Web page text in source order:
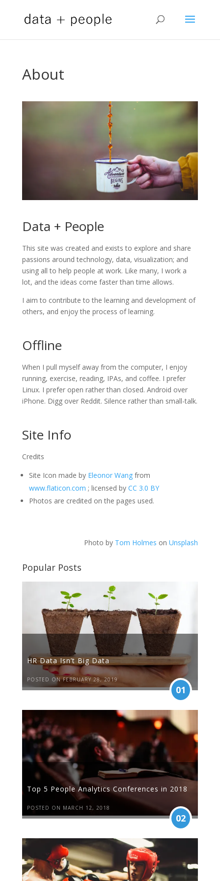
About
Data + People
This site was created and exists to explore and share
passions around technology, data, visualization; and
using all to help people at work. Like many, I work a
lot, and the ideas come faster than time allows.
I aim to contribute to the learning and development of
others, and enjoy the process of learning.
Offline
When I pull myself away from the computer, I enjoy
running, exercise, reading, IPAs, and coffee. I prefer
Linux. I prefer open rather than closed. Android over
iPhone. Digg over Reddit. Silence rather than small-talk.
Site Info
Credits
Site Icon made by Eleonor Wangfrom
www.flaticon.com ; licensed by CC 3.0 BY
Photos are credited on the pages used.
Photo by Tom Holmes onUnsplash
Popular Posts
HR Data Isn’t Big Data
POSTED ON FEBRUARY 28, 2019
01
Top 5 People Analytics Conferences in 2018
POSTED ON MARCH 12, 2018
02